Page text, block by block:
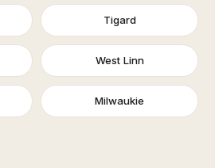
Tigard
West Linn
Milwaukie